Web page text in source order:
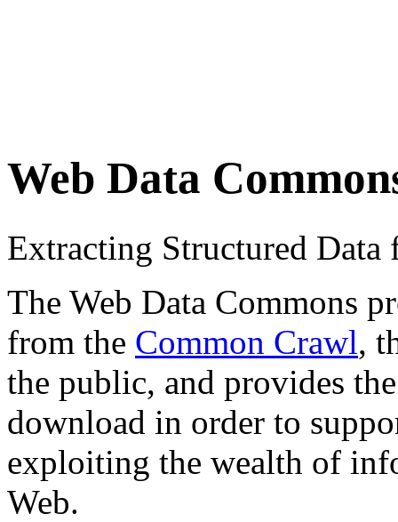
Web Data
Extracting Structured
The Web Data Commons
from the Common Crawl,
the public, and provides
download in order to
exploiting the wealth of
Web.